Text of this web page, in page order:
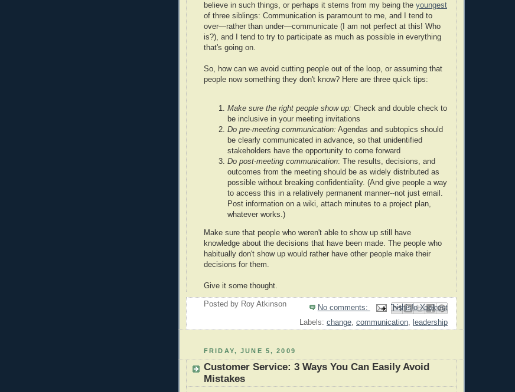
believe in such things, or perhaps it stems from my being the youngest
of three siblings: Communication is paramount to me, and I tend to
over—rather than under—communicate (I am not perfect at this! Who
is?), and I tend to try to participate as much as possible in everything
that's going on.
So, how can we avoid cutting people out of the loop, or assuming that
people now something they don't know? Here are three quick tips:
Make sure the right people show up: Check and double check to
be inclusive in your meeting invitations
Do pre-meeting communication: Agendas and subtopics should
be clearly communicated in advance, so that unidentified
stakeholders have the opportunity to come forward
Do post-meeting communication: The results, decisions, and
outcomes from the meeting should be as widely distributed as
possible without breaking confidentiality. (And give people a way
to access this in a relatively permanent manner--not just email.
Post information on a wiki, attach minutes to a project plan,
whatever works.)
Make sure that people who weren't able to show up still have
knowledge about the decisions that have been made. The people who
habitually don't show up would rather have other people make their
decisions for them.
Give it some thought.
Posted by Roy Atkinson No comments:Email This
BlogThis!
Share to X
Share to Facebook
Share to Pinterest
Labels: change, communication, leadership
FRIDAY, JUNE 5, 2009
Customer Service: 3 Ways You Can Easily Avoid
Mistakes